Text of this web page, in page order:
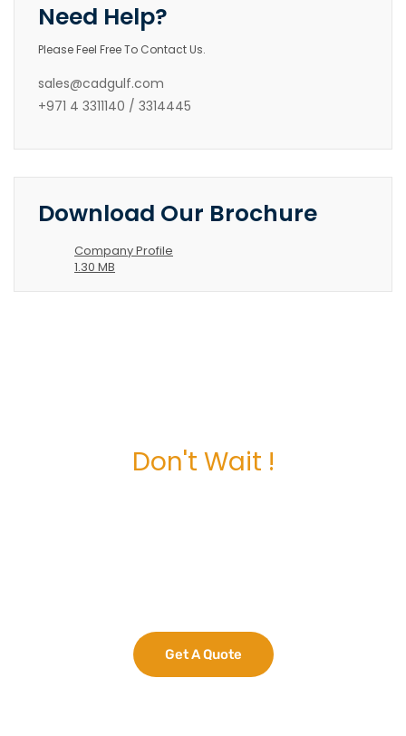
Need Help?
Please Feel Free To Contact Us.
sales@cadgulf.com
+971 4 3311140 / 3314445
Download Our Brochure
Company Profile
1.30 MB
Don't Wait !
Get A Quote